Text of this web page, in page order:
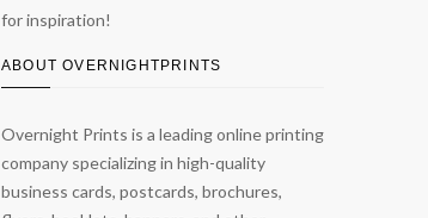
for inspiration!
ABOUT OVERNIGHTPRINTS
Overnight Prints is a leading online printing
company specializing in high-quality
business cards, postcards, brochures,